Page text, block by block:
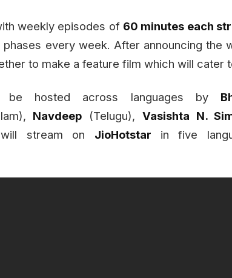
weekly episodes of 60 minutes each
every week. After announcing the
to make a feature film which will cater
be hosted across languages by
Navdeep (Telugu), Vasishta N.
stream on JioHotstar in five